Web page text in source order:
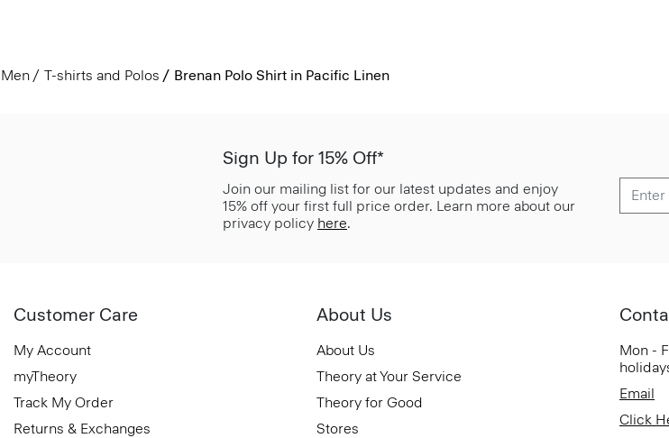
Men T-shirts and Polos Brenan Polo Shirt in Pacific Linen
Sign Up for 15% Off*
Join our mailing list for our latest updates and enjoy
15% off your first full price order. Learn more about our
privacy policy here.
Customer Care
My Account
myTheory
Track My Order
Returns & Exchanges
About Us
About Us
Theory at Your Service
Theory for Good
Stores
Mon -
Email
Click